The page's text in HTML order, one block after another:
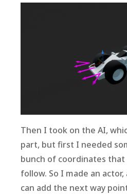
Then I took on the AI,
part, but first I needed
bunch of coordinates
follow. So I made an
can add the next way